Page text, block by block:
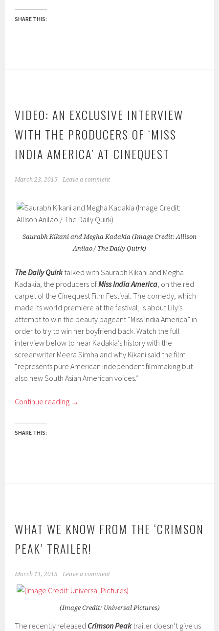
SHARE THIS:
VIDEO: AN EXCLUSIVE INTERVIEW
WITH THE PRODUCERS OF ‘MISS
INDIA AMERICA’ AT CINEQUEST
March 23, 2015 Leave a comment
Saurabh Kikani and Megha Kadakia (Image Credit: Allison
Anilao / The Daily Quirk)
The Daily Quirktalked with Saurabh Kikani and Megha
Kadakia, the producers ofMiss India America, on the red
carpet of the Cinequest Film Festival. The comedy, which
made its world premiere at the festival, is about Lily’s
attempt to win the beauty pageant “Miss India America” in
order to try to win her boyfriend back. Watch the full
interview below to hear Kadakia’s history with the
screenwriter Meera Simha and why Kikani said the film
“represents pure American independent filmmaking but
also new South Asian American voices.”
Continue reading →
SHARE THIS:
WHAT WE KNOW FROM THE ‘CRIMSON
PEAK’ TRAILER!
March 11, 2015 Leave a comment
(Image Credit: Universal Pictures)
The recently released Crimson Peaktrailer doesn’t give us